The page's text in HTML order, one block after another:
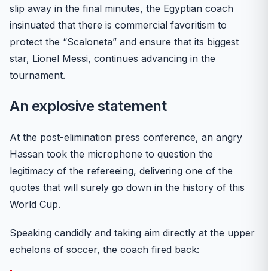
slip away in the final minutes, the Egyptian coach
insinuated that there is commercial favoritism to
protect the “Scaloneta” and ensure that its biggest
star, Lionel Messi, continues advancing in the
tournament.
An explosive statement
At the post-elimination press conference, an angry
Hassan took the microphone to question the
legitimacy of the refereeing, delivering one of the
quotes that will surely go down in the history of this
World Cup.
Speaking candidly and taking aim directly at the upper
echelons of soccer, the coach fired back: